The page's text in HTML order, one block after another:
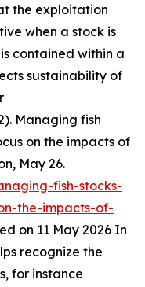
the exploitation
when a stock is
contained within a
sustainability of
Managing fish
on the impacts of
May 26.
fish-stocks-
the-impacts-of-
on 11 May 2026 In
recognize the
for instance